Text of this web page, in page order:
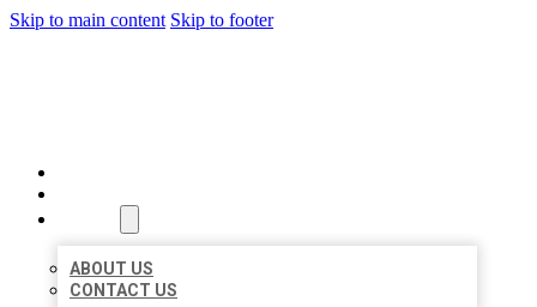
Skip to main content Skip to footer
ABOUT US
CONTACT US